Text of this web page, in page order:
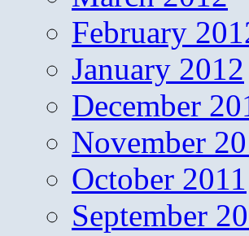
February
January 2012
December
November
October 2011
September